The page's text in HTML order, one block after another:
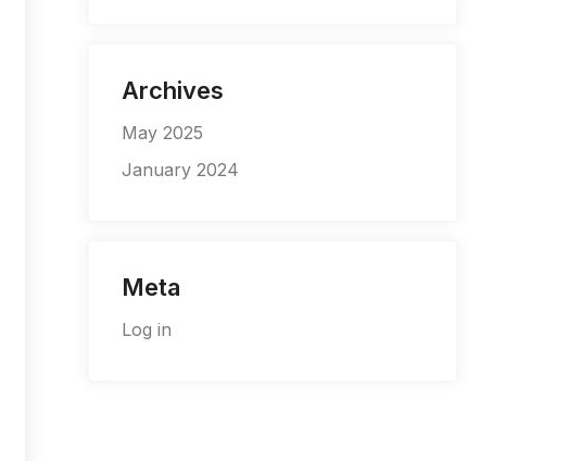
Archives
May 2025
January 2024
Meta
Log in